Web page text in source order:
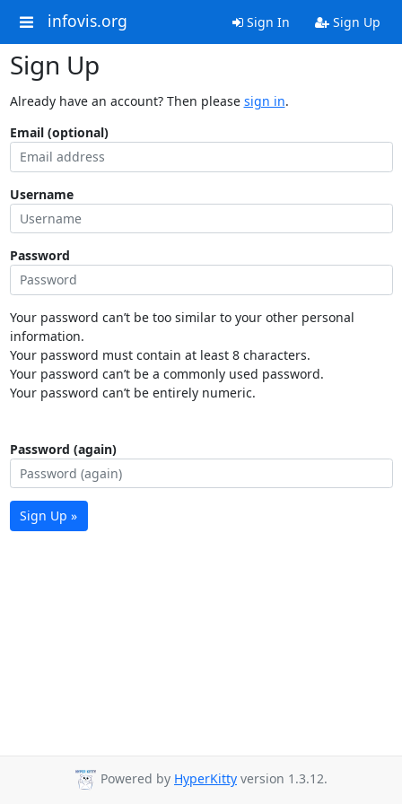
infovis.org Sign In Sign Up
Sign Up
Already have an account? Then please sign in.
Email (optional)
Username
Password
Your password can’t be too similar to your other personal
information.
Your password must contain at least 8 characters.
Your password can’t be a commonly used password.
Your password can’t be entirely numeric.
Password (again)
Sign Up »
Powered by HyperKitty version 1.3.12.